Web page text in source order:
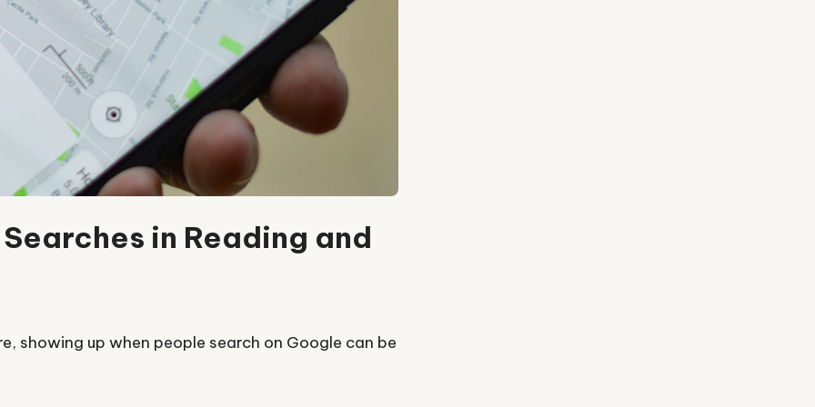
in Reading and
showing up when people search on Google can be